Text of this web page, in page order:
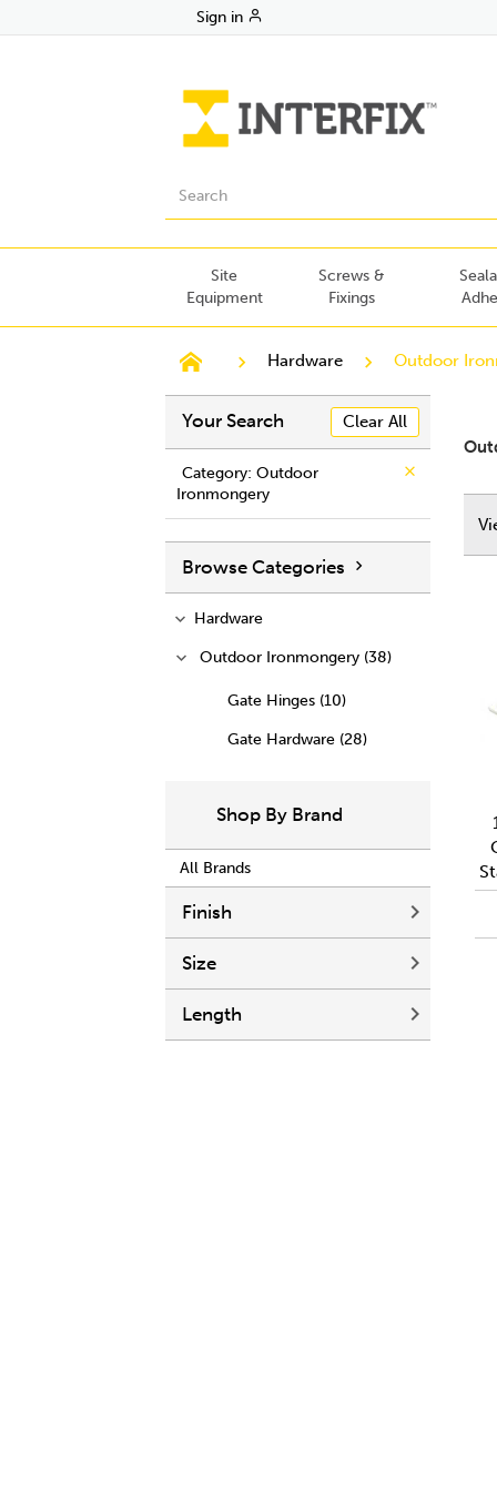
Sign in
Site
Equipment
Screws &
Fixings
Hardware Outdoor
Your Search Clear All
Category: Outdoor
Ironmongery
Browse Categories
Hardware
Outdoor Ironmongery (38)
Gate Hinges (10)
Gate Hardware (28)
Shop By Brand
All Brands
Finish
Size
Length